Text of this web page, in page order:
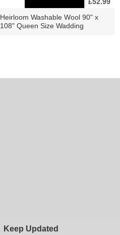
Heirloom Washable Wool 90" x
108" Queen Size Wadding
Keep Updated